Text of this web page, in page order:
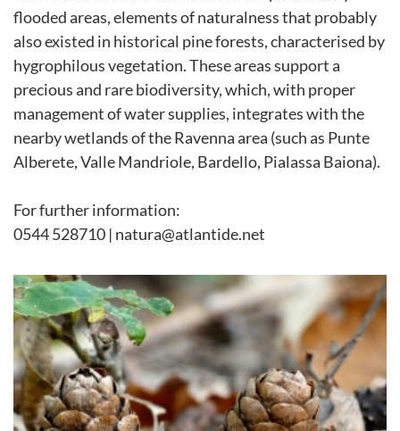
flooded areas, elements of naturalness that probably
also existed in historical pine forests, characterised by
hygrophilous vegetation. These areas support a
precious and rare biodiversity, which, with proper
management of water supplies, integrates with the
nearby wetlands of the Ravenna area (such as Punte
Alberete, Valle Mandriole, Bardello, Pialassa Baiona).
For further information:
0544 528710 | natura@atlantide.net